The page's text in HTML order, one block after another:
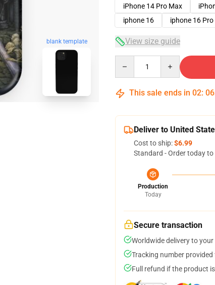
blank template
iPhone 14 Pro Max
iphone 16
iphone 16 Pro
View size guide
This sale ends in 02: 06
Deliver to United
Cost to ship:$6.99
Standard - Order today to
Production
Today
Secure transaction
Worldwide delivery to
Tracking number
Full refund if the product